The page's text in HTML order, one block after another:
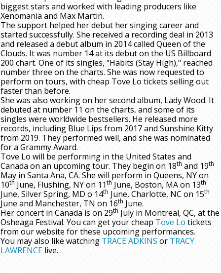
biggest stars and worked with leading producers like
Xenomania and Max Martin.
The support helped her debut her singing career and
started successfully. She received a recording deal in 2013
and released a debut album in 2014 called Queen of the
Clouds. It was number 14 at its debut on the US Billboard
200 chart. One of its singles, "Habits (Stay High)," reached
number three on the charts. She was now requested to
perform on tours, with cheap Tove Lo tickets selling out
faster than before.
She was also working on her second album, Lady Wood. It
debuted at number 11 on the charts, and some of its
singles were worldwide bestsellers. He released more
records, including Blue Lips from 2017 and Sunshine Kitty
from 2019. They performed well, and she was nominated
for a Grammy Award.
Tove Lo will be performing in the United States and
Canada on an upcoming tour. They begin on 18th and 19th
May in Santa Ana, CA. She will perform in Queens, NY on
10th June, Flushing, NY on 11th June, Boston, MA on 13th
June, Silver Spring, MD o 14th June, Charlotte, NC on 15th
June and Manchester, TN on 16th June.
Her concert in Canada is on 29th July in Montreal, QC, at the
Osheaga Festival. You can get your cheap Tove Lo tickets
from our website for these upcoming performances.
You may also like watching TRACE ADKINS or TRACY
LAWRENCE live.